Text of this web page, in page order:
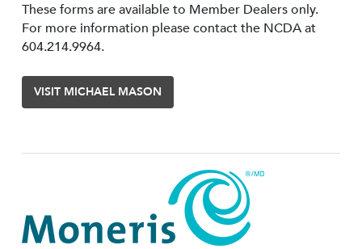
These forms are available to Member Dealers only.
For more information please contact the NCDA at
604.214.9964.
VISIT MICHAEL MASON